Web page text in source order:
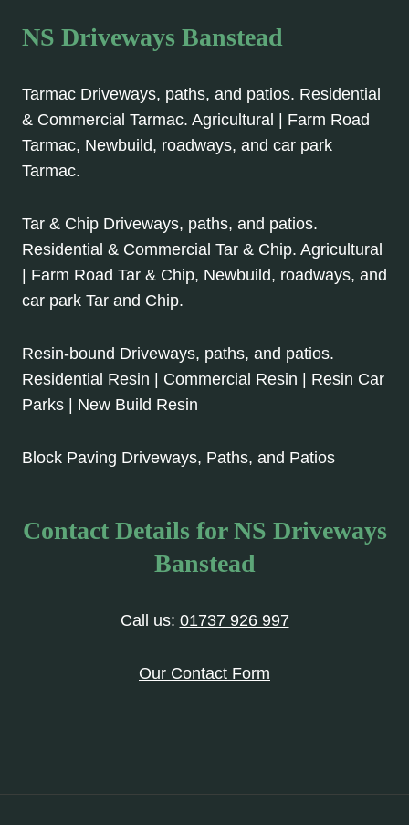
NS Driveways Banstead
Tarmac Driveways, paths, and patios. Residential
& Commercial Tarmac. Agricultural | Farm Road
Tarmac, Newbuild, roadways, and car park
Tarmac.
Tar & Chip Driveways, paths, and patios.
Residential & Commercial Tar & Chip. Agricultural
| Farm Road Tar & Chip, Newbuild, roadways, and
car park Tar and Chip.
Resin-bound Driveways, paths, and patios.
Residential Resin | Commercial Resin | Resin Car
Parks | New Build Resin
Block Paving Driveways, Paths, and Patios
Contact Details for NS Driveways
Banstead
Call us: 01737 926 997
Our Contact Form